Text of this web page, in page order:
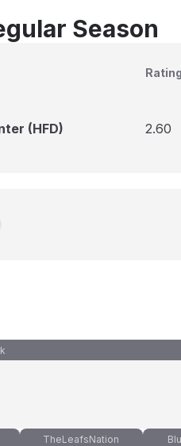
Season
Rating
(HFD) 2.60
TheLeafsNation